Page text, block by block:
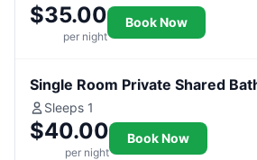
$35.00
per night
Book Now
Single Room Private Shared
Sleeps 1
$40.00
per night
Book Now